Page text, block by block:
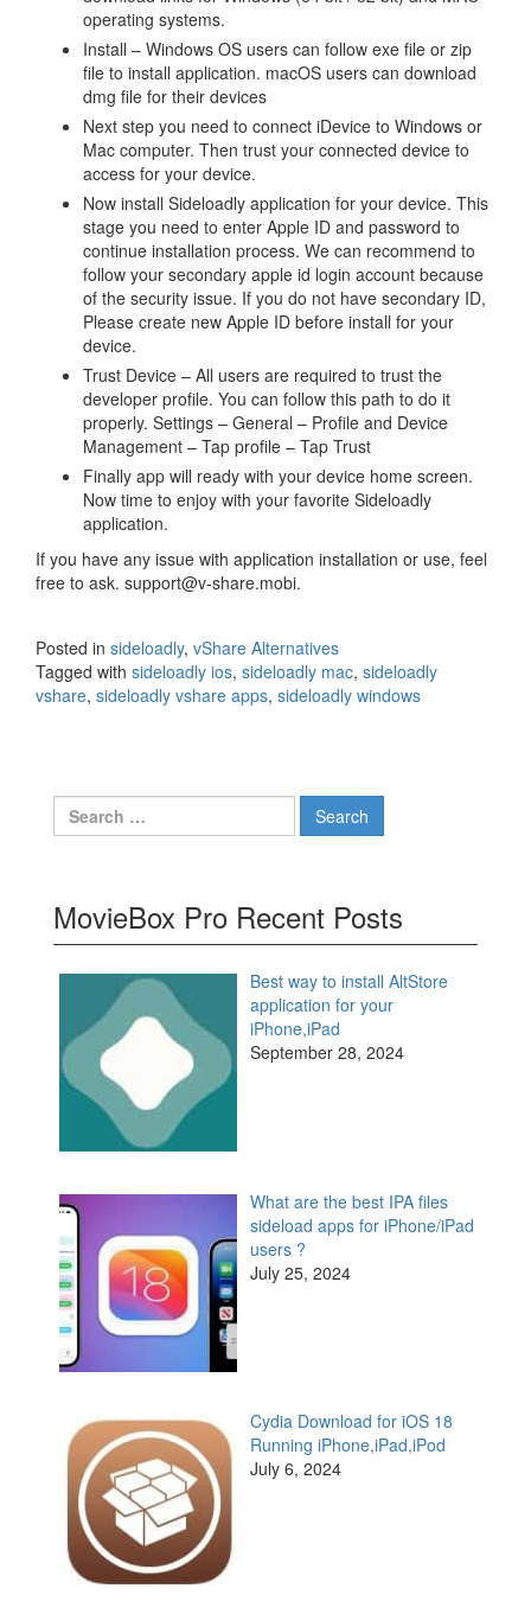
operating systems.
Install – Windows OS users can follow exe file or zip
file to install application. macOS users can download
dmg file for their devices
Next step you need to connect iDevice to Windows or
Mac computer. Then trust your connected device to
access for your device.
Now install Sideloadly application for your device. This
stage you need to enter Apple ID and password to
continue installation process. We can recommend to
follow your secondary apple id login account because
of the security issue. If you do not have secondary ID,
Please create new Apple ID before install for your
device.
Trust Device – All users are required to trust the
developer profile. You can follow this path to do it
properly. Settings – General – Profile and Device
Management – Tap profile – Tap Trust
Finally app will ready with your device home screen.
Now time to enjoy with your favorite Sideloadly
application.
If you have any issue with application installation or use, feel
free to ask. support@v-share.mobi.
Posted in sideloadly, vShare Alternatives
Tagged with sideloadly ios, sideloadly mac, sideloadly
vshare, sideloadly vshare apps, sideloadly windows
Search
for:
MovieBox Pro Recent Posts
Best way to install AltStore
application for your
iPhone,iPad
September 28, 2024
What are the best IPA files
sideload apps for iPhone/iPad
users ?
July 25, 2024
Cydia Download for iOS 18
Running iPhone,iPad,iPod
July 6, 2024